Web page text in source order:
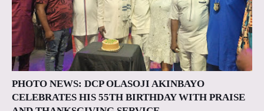
PHOTO NEWS: DCP OLASOJI AKINBAYO
CELEBRATES HIS 55TH BIRTHDAY WITH PRAISE